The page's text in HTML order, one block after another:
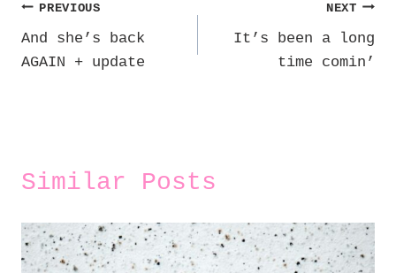
Post
navigation
PREVIOUS
And she’s back
AGAIN + update
NEXT
It’s been a long
time comin’
Similar Posts